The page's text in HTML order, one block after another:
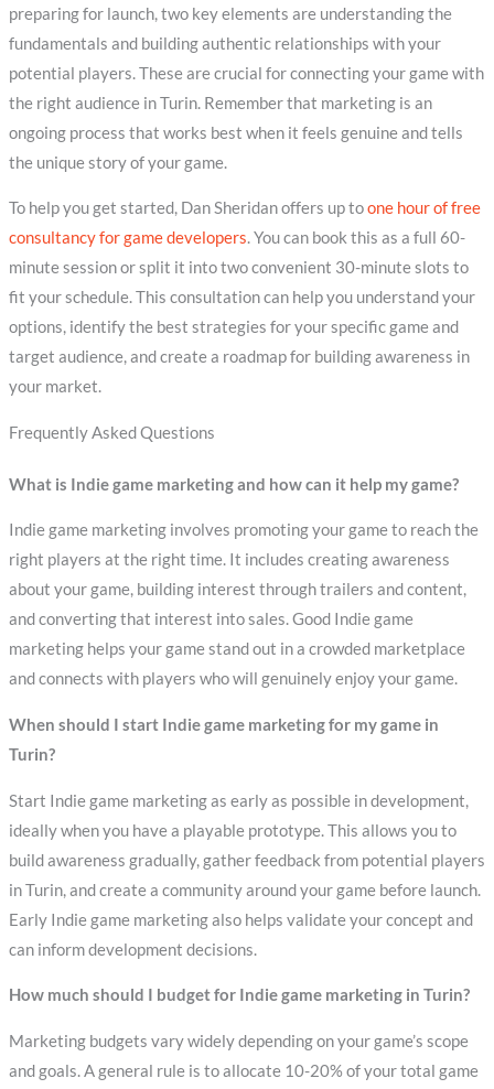
preparing for launch, two key elements are understanding the
fundamentals and building authentic relationships with your
potential players. These are crucial for connecting your game with
the right audience in Turin. Remember that marketing is an
ongoing process that works best when it feels genuine and tells
the unique story of your game.
To help you get started, Dan Sheridan offers up toone hour of free
consultancy for game developers. You can book this as a full 60-
minute session or split it into two convenient 30-minute slots to
fit your schedule. This consultation can help you understand your
options, identify the best strategies for your specific game and
target audience, and create a roadmap for building awareness in
your market.
Frequently Asked Questions
What is Indie game marketing and how can it help my game?
Indie game marketing involves promoting your game to reach the
right players at the right time. It includes creating awareness
about your game, building interest through trailers and content,
and converting that interest into sales. Good Indie game
marketing helps your game stand out in a crowded marketplace
and connects with players who will genuinely enjoy your game.
When should I start Indie game marketing for my game in
Turin?
Start Indie game marketing as early as possible in development,
ideally when you have a playable prototype. This allows you to
build awareness gradually, gather feedback from potential players
in Turin, and create a community around your game before launch.
Early Indie game marketing also helps validate your concept and
can inform development decisions.
How much should I budget for Indie game marketing in Turin?
Marketing budgets vary widely depending on your game’s scope
and goals. A general rule is to allocate 10-20% of your total game